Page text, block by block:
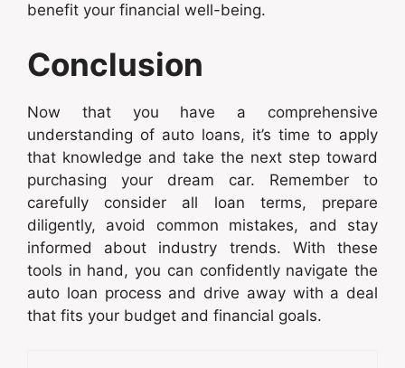
benefit your financial well-being.
Conclusion
Now that you have a comprehensive
understanding of auto loans, it’s time to apply
that knowledge and take the next step toward
purchasing your dream car. Remember to
carefully consider all loan terms, prepare
diligently, avoid common mistakes, and stay
informed about industry trends. With these
tools in hand, you can confidently navigate the
auto loan process and drive away with a deal
that fits your budget and financial goals.